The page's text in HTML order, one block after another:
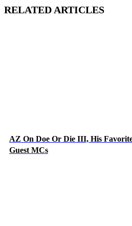
RELATED ARTICLES
AZ On Doe Or Die III, His
Guest MCs